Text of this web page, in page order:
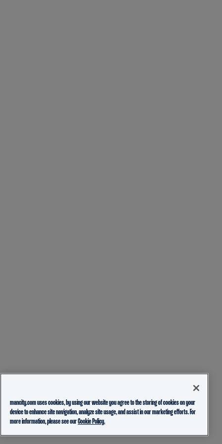
mancity.com uses cookies, by using our website you agree to the storing of cookies on your
device to enhance site navigation, analyze site usage, and assist in our marketing efforts. For
more information, please see ourCookie Policy.